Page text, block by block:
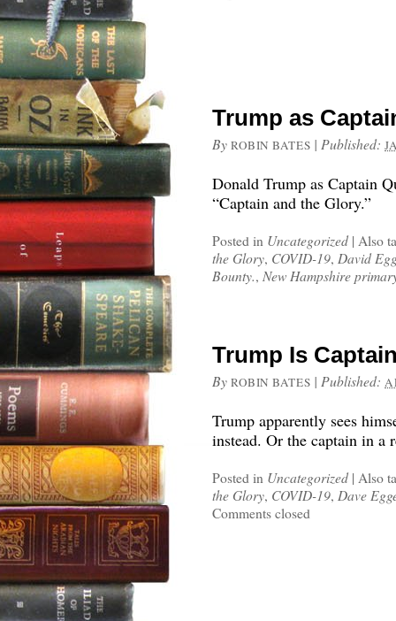
Trump as
By ROBIN BATES | Published:
Donald Trump as Captain
“Captain and the Glory.”
Posted in Uncategorized | Also
the Glory, COVID-19, David
Bounty., New Hampshire
Trump Is
By ROBIN BATES | Published:
Trump apparently sees
instead. Or the captain in a
Posted in Uncategorized | Also
the Glory, COVID-19, Dave
Comments closed